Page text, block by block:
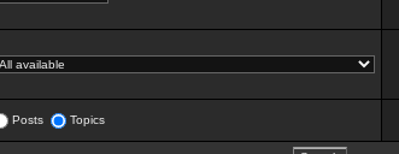
Posts Topics